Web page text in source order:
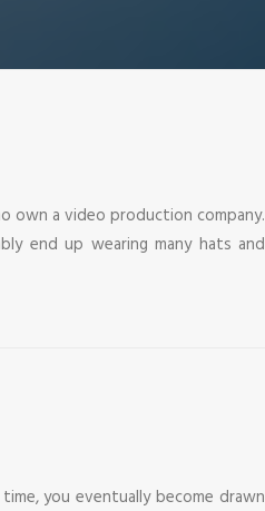
own a video production company.
end up wearing many hats and
you eventually become drawn